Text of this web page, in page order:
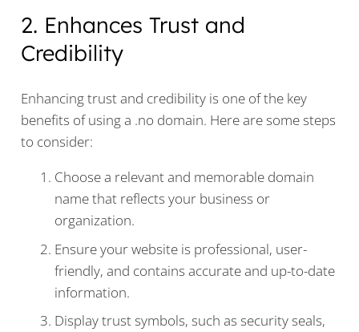
2. Enhances Trust and
Credibility
Enhancing trust and credibility is one of the key
benefits of using a .no domain. Here are some steps
to consider:
Choose a relevant and memorable domain
name that reflects your business or
organization.
Ensure your website is professional, user-
friendly, and contains accurate and up-to-date
information.
Display trust symbols, such as security seals,